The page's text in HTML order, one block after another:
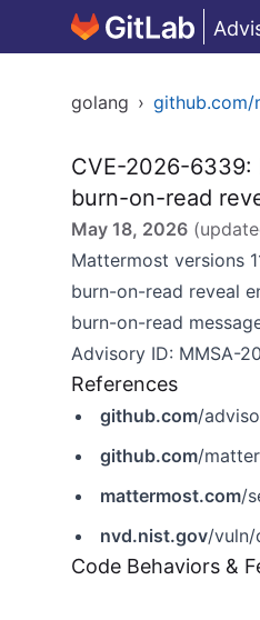
golang ›
CVE-2026-6339:
burn-on-read
May 18, 2026
Mattermost versions
burn-on-read reveal
burn-on-read
Advisory ID: MMSA-
References
github.com/
github.com/
mattermost.com/
nvd.nist.gov/
Code Behaviors &